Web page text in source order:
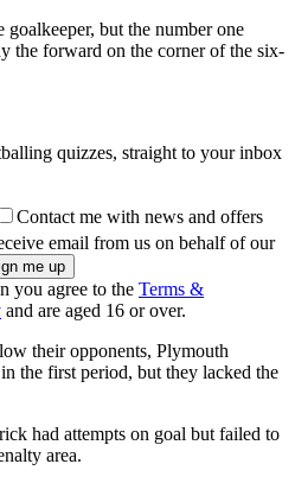
but the number one
the forward on the corner of the six-
quizzes, straight to your inbox
Contact me with news and offers
email from us on behalf of our
you agree to the Terms &
and are aged 16 or over.
their opponents, Plymouth
the first period, but they lacked the
had attempts on goal but failed to
area.